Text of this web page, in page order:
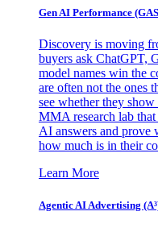
Gen AI Performance
Discovery is moving
buyers ask ChatGPT,
model names win the
are often not the ones
see whether they
MMA research lab
AI answers and prove
how much is in their
Learn More
Agentic AI Advertising